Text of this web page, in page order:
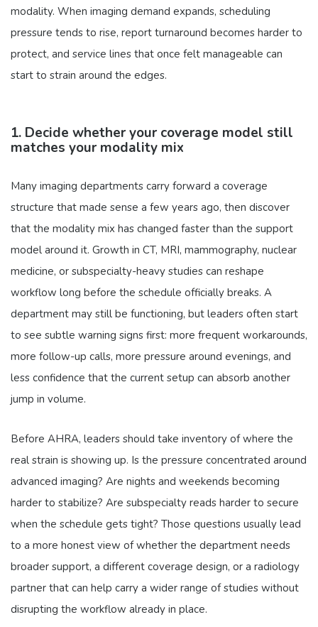
modality. When imaging demand expands, scheduling
pressure tends to rise, report turnaround becomes harder to
protect, and service lines that once felt manageable can
start to strain around the edges.
1. Decide whether your coverage model still
matches your modality mix
Many imaging departments carry forward a coverage
structure that made sense a few years ago, then discover
that the modality mix has changed faster than the support
model around it. Growth in CT, MRI, mammography, nuclear
medicine, or subspecialty-heavy studies can reshape
workflow long before the schedule officially breaks. A
department may still be functioning, but leaders often start
to see subtle warning signs first: more frequent workarounds,
more follow-up calls, more pressure around evenings, and
less confidence that the current setup can absorb another
jump in volume.
Before AHRA, leaders should take inventory of where the
real strain is showing up. Is the pressure concentrated around
advanced imaging? Are nights and weekends becoming
harder to stabilize? Are subspecialty reads harder to secure
when the schedule gets tight? Those questions usually lead
to a more honest view of whether the department needs
broader support, a different coverage design, or a radiology
partner that can help carry a wider range of studies without
disrupting the workflow already in place.